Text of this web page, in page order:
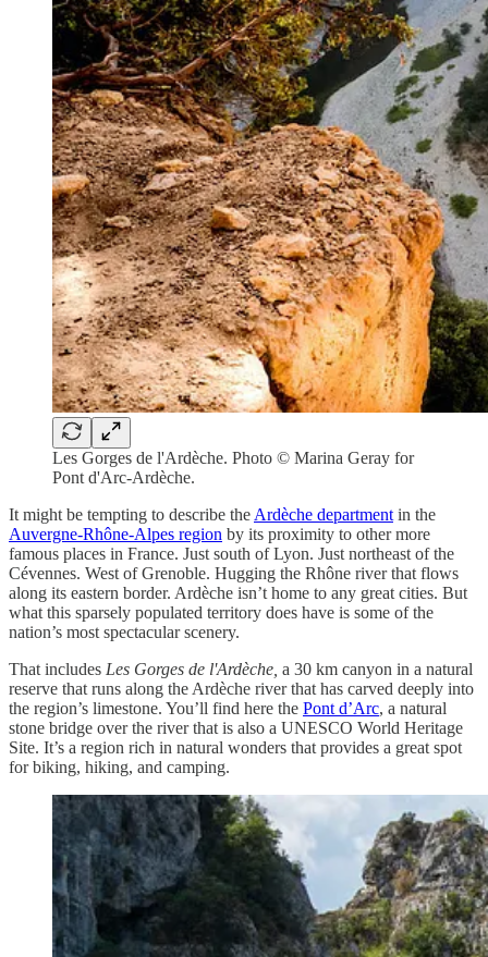
Les Gorges de l'Ardèche. Photo © Marina Geray for
Pont d'Arc-Ardèche.
It might be tempting to describe the Ardèche department in the
Auvergne-Rhône-Alpes region by its proximity to other more
famous places in France. Just south of Lyon. Just northeast of the
Cévennes. West of Grenoble. Hugging the Rhône river that flows
along its eastern border. Ardèche isn’t home to any great cities. But
what this sparsely populated territory does have is some of the
nation’s most spectacular scenery.
That includes Les Gorges de l'Ardèche, a 30 km canyon in a natural
reserve that runs along the Ardèche river that has carved deeply into
the region’s limestone. You’ll find here the Pont d’Arc, a natural
stone bridge over the river that is also a UNESCO World Heritage
Site. It’s a region rich in natural wonders that provides a great spot
for biking, hiking, and camping.